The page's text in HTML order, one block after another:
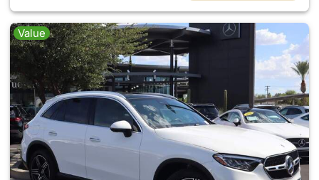
Value